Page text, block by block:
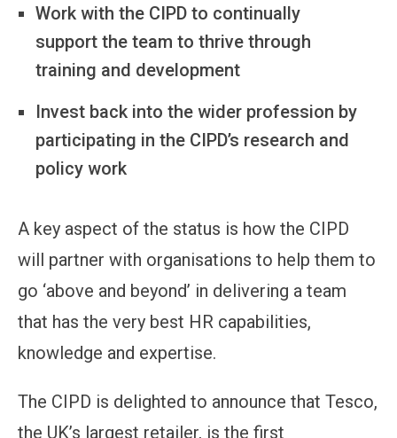
Work with the CIPD to continually
support the team to thrive through
training and development
Invest back into the wider profession by
participating in the CIPD’s research and
policy work
A key aspect of the status is how the CIPD
will partner with organisations to help them to
go ‘above and beyond’ in delivering a team
that has the very best HR capabilities,
knowledge and expertise.
The CIPD is delighted to announce that Tesco,
the UK’s largest retailer, is the first